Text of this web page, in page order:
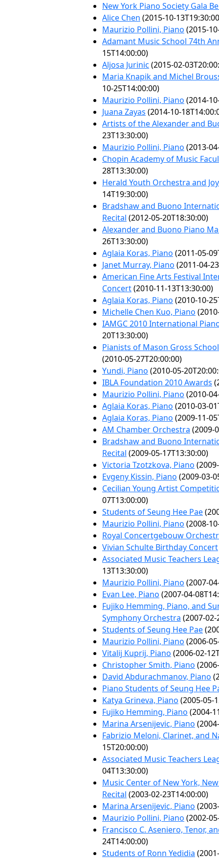
New York Piano Society Gala
Alice Chen (2015-10-
Maurizio Pollini, Piano (2015-
Adamant Music School 74th
15T14:00:00)
Aljosa Jurinic (2015-02-
Maria Knapik and Michel
10-25T14:00:00)
Maurizio Pollini, Piano (2014-
Juana Zayas (2014-10-
Artists of the Alexander and
23T13:30:00)
Maurizio Pollini, Piano (2013-
Chopin Academy of Music
28T13:30:00)
Herald Youth Orchestra and
14T19:30:00)
Bradshaw and Buono
Recital (2012-05-20T18:30:00)
Alexander and Buono Piano
26T13:30:00)
Aglaia Koras, Piano (2011-05-
Janet Murray, Piano (2011-04-
American Fine Arts Festival
Concert(2010-11-13T13:30:00)
Aglaia Koras, Piano (2010-10-
Michelle Chen Kuo, Piano
IAMGC 2010 International
20T13:30:00)
Pianists of Mason Gross
(2010-05-27T20:00:00)
Yundi, Piano (2010-05-
IBLA Foundation 2010 Awards
Maurizio Pollini, Piano (2010-
Aglaia Koras, Piano (2010-03-
Aglaia Koras, Piano (2009-11-
AM Chamber Orchestra (2009-
Bradshaw and Buono
Recital (2009-05-17T13:30:00)
Victoria Tzotzkova, Piano
Evgeny Kissin, Piano (2009-03-
Cecilian Young Artist
07T13:00:00)
Students of Seung Hee Pae
Maurizio Pollini, Piano (2008-
Royal Concertgebouw
Vivian Schulte Birthday Concert
Associated Music Teachers
13T13:30:00)
Maurizio Pollini, Piano (2007-
Evan Lee, Piano (2007-04-
Fujiko Hemming, Piano, and
Symphony Orchestra (2007-02-
Students of Seung Hee Pae
Maurizio Pollini, Piano (2006-
Vitalij Kuprij, Piano (2006-02-
Christopher Smith, Piano
David Abdurachmanov, Piano
Piano Students of Seung Hee
Katya Grineva, Piano (2005-05-
Fujiko Hemming, Piano (2004-
Marina Arsenijevic, Piano
Fabrizio Meloni, Clarinet, and
15T20:00:00)
Associated Music Teachers
04T13:30:00)
Music Center of New York,
Recital (2003-02-23T14:00:00)
Marina Arsenijevic, Piano
Maurizio Pollini, Piano (2002-
Francisco C. Aseniero, Tenor,
24T14:00:00)
Students of Ronn Yedidia